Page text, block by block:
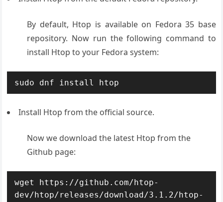
By default, Htop is available on Fedora 35 base
repository. Now run the following command to
install Htop to your Fedora system:
sudo dnf install htop
Install Htop from the official source.
Now we download the latest Htop from the
Github page:
wget https://github.com/htop-
dev/htop/releases/download/3.1.2/htop-